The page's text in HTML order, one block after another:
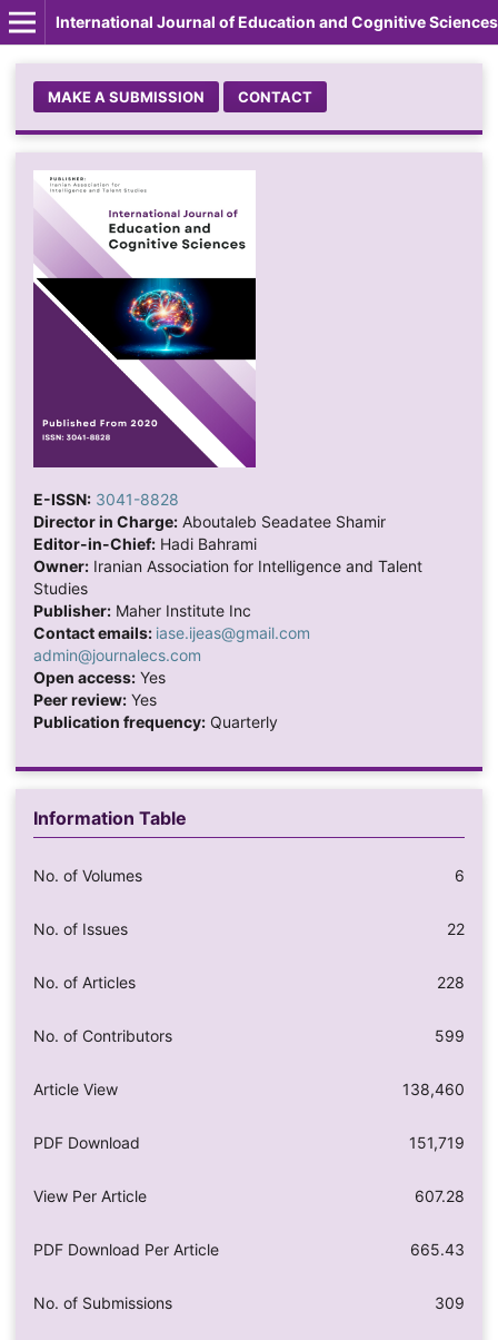
International Journal of Education and Cognitive Sciences
MAKE A SUBMISSION CONTACT
E-ISSN: 3041-8828
Director in Charge:Aboutaleb Seadatee Shamir
Editor-in-Chief:Hadi Bahrami
Owner:Iranian Association for Intelligence and Talent
Studies
Publisher:Maher Institute Inc
Contact emails: iase.ijeas@gmail.com
admin@journalecs.com
Open access:Yes
Peer review:Yes
Publication frequency:Quarterly
Information Table
No. of Volumes 6
No. of Issues 22
No. of Articles 228
No. of Contributors 599
Article View 138,460
PDF Download 151,719
View Per Article 607.28
PDF Download Per Article 665.43
No. of Submissions 309